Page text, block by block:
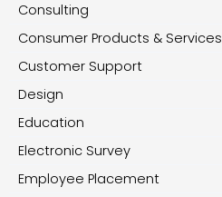
Consulting
Consumer Products & Services
Customer Support
Design
Education
Electronic Survey
Employee Placement